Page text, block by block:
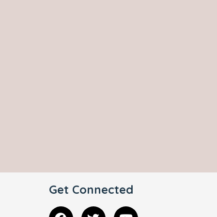
Get Connected